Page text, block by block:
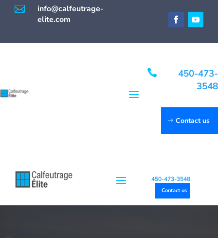

info@calfeutrage-
elite.com

450-473-
3548
Contact us
450-473-3548
Contact us